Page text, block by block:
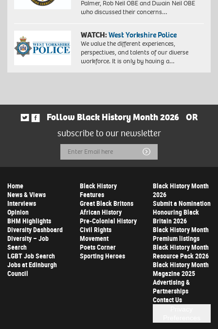
Palmer, Rob Neil OBE and Dwain Neil OBE
who discussed their concerns…
WATCH:West Yorkshire Police
We value the different experiences,
perspectives, and talents of our diverse
workforce. It is only by having a…
Follow Black History Month 2026
OR
subscribe to our newsletter
Email
Address
Submit
Home
News & Views
Interviews
Opinion
BHM Highlights
Diversity Dashboard
Diversity – Job
Search
LGBT Job Search
Jobs at Edinburgh
Council
Black History
Features
Great Black Britons
African History
Pre-Colonial History
Civil Rights
Movement
Poets Corner
Sporting Heroes
Black History Month
2026
Submit a Nomination
Honouring Black
Britain 2026
Black History Month
Premium listings
Black History Month
Resource Pack 2026
Black History Month
Magazine 2025
Advertising &
Partnerships
Contact Us